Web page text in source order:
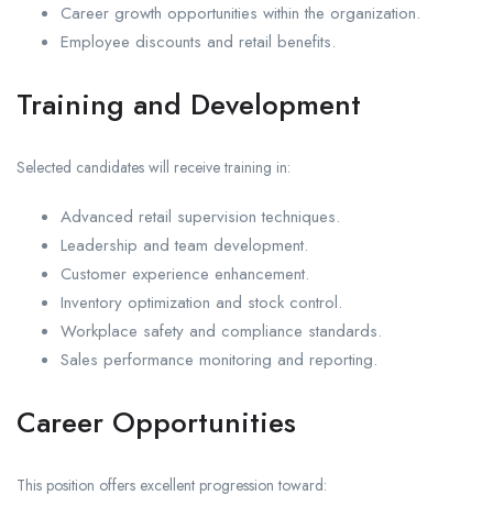
Career growth opportunities within the organization.
Employee discounts and retail benefits.
Training and Development
Selected candidates will receive training in:
Advanced retail supervision techniques.
Leadership and team development.
Customer experience enhancement.
Inventory optimization and stock control.
Workplace safety and compliance standards.
Sales performance monitoring and reporting.
Career Opportunities
This position offers excellent progression toward: